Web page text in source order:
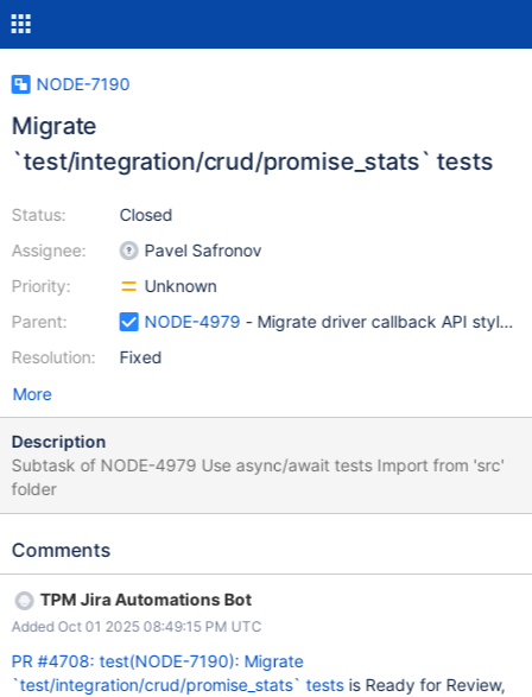
NODE-7190
Migrate
`test/integration/crud/promise_stats` tests
Status:
Assignee:
Priority:
Parent:
Resolution:
Closed
Pavel Safronov
Unknown
NODE-4979 - Migrate driver callback API style
Fixed
More
Description
Subtask of NODE-4979 Use async/await tests Import from 'src'
folder
Comments
TPM Jira Automations Bot
Added Oct 01 2025 08:49:15 PM UTC
PR #4708: test(NODE-7190): Migrate
`test/integration/crud/promise_stats` testsis Ready for Review,